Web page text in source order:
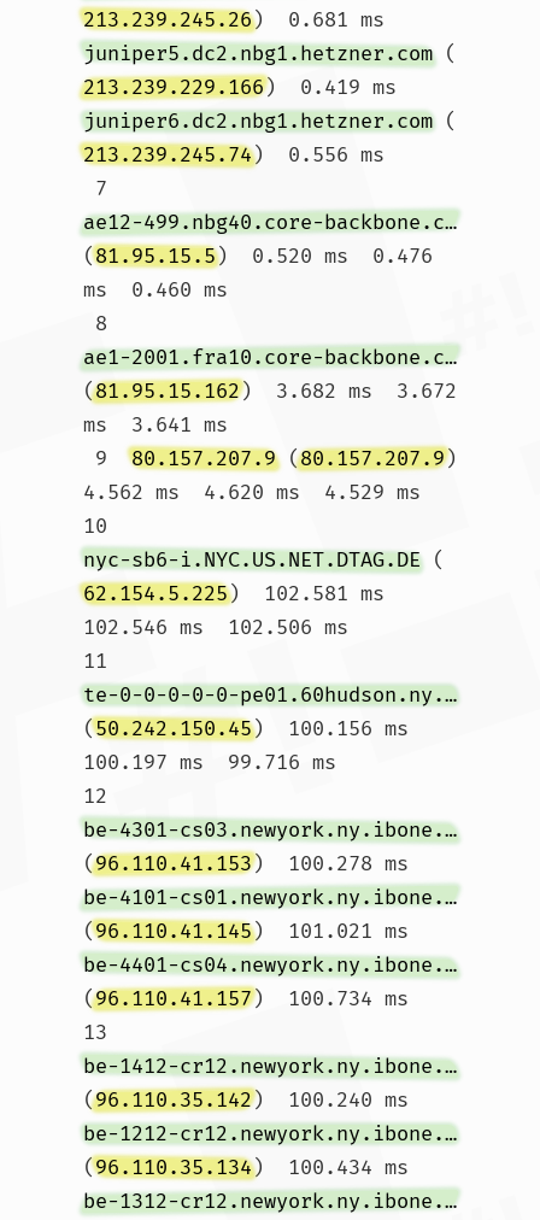
213.239.245.26)  0.681 ms
juniper5.dc2.nbg1.hetzner.com (
213.239.229.166)  0.419 ms
juniper6.dc2.nbg1.hetzner.com (
213.239.245.74)  0.556 ms
7
ae12-499.nbg40.core-backbone.com
(81.95.15.5)  0.520 ms  0.476
ms  0.460 ms
8
ae1-2001.fra10.core-backbone.com
(81.95.15.162)  3.682 ms  3.672
ms  3.641 ms
9 80.157.207.9 (80.157.207.9)
4.562 ms  4.620 ms  4.529 ms
10
nyc-sb6-i.NYC.US.NET.DTAG.DE (
62.154.5.225)  102.581 ms
102.546 ms  102.506 ms
11
te-0-0-0-0-0-pe01.60hudson.ny.ibone.comcast.net
(50.242.150.45)  100.156 ms
100.197 ms  99.716 ms
12
be-4301-cs03.newyork.ny.ibone.comcast.net
(96.110.41.153)  100.278 ms
be-4101-cs01.newyork.ny.ibone.comcast.net
(96.110.41.145)  101.021 ms
be-4401-cs04.newyork.ny.ibone.comcast.net
(96.110.41.157)  100.734 ms
13
be-1412-cr12.newyork.ny.ibone.comcast.net
(96.110.35.142)  100.240 ms
be-1212-cr12.newyork.ny.ibone.comcast.net
(96.110.35.134)  100.434 ms
be-1312-cr12.newyork.ny.ibone.comcast.net